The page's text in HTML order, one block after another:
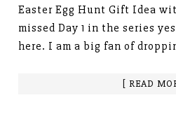
Easter Egg Hunt Gift Idea
missed Day 1 in the series
here. I am a big fan of
[ READ